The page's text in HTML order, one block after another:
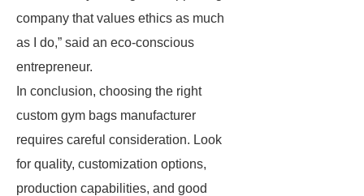
company that values ethics as much
as I do,” said an eco-conscious
entrepreneur.
In conclusion, choosing the right
custom gym bags manufacturer
requires careful consideration. Look
for quality, customization options,
production capabilities, and good